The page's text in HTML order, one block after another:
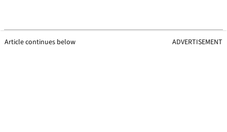
Article continues below ADVERTISEMENT